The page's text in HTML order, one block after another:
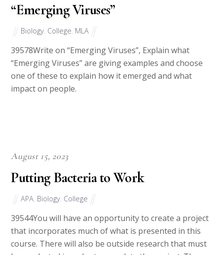
“Emerging Viruses”
Biology, College, MLA
39578Write on “Emerging Viruses”, Explain what
“Emerging Viruses” are giving examples and choose
one of these to explain how it emerged and what
impact on people.
August 15, 2023
Putting Bacteria to Work
APA, Biology, College
39544You will have an opportunity to create a project
that incorporates much of what is presented in this
course. There will also be outside research that must